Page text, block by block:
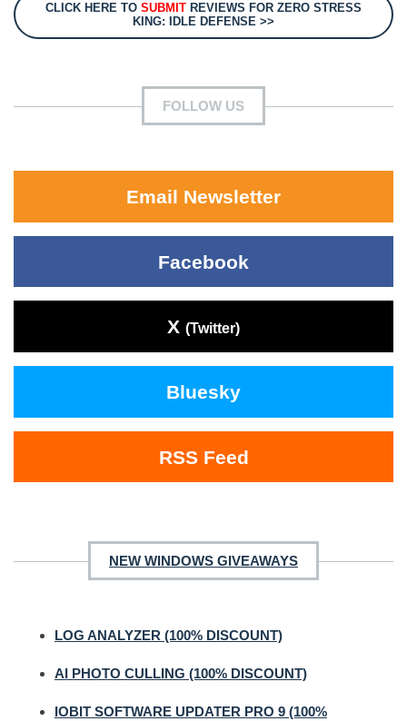
CLICK HERE TO SUBMIT REVIEWS FOR ZERO STRESS
KING: IDLE DEFENSE >>
FOLLOW US
Email Newsletter
Facebook
X (Twitter)
Bluesky
RSS Feed
NEW WINDOWS GIVEAWAYS
LOG ANALYZER (100% DISCOUNT)
AI PHOTO CULLING (100% DISCOUNT)
IOBIT SOFTWARE UPDATER PRO 9 (100%